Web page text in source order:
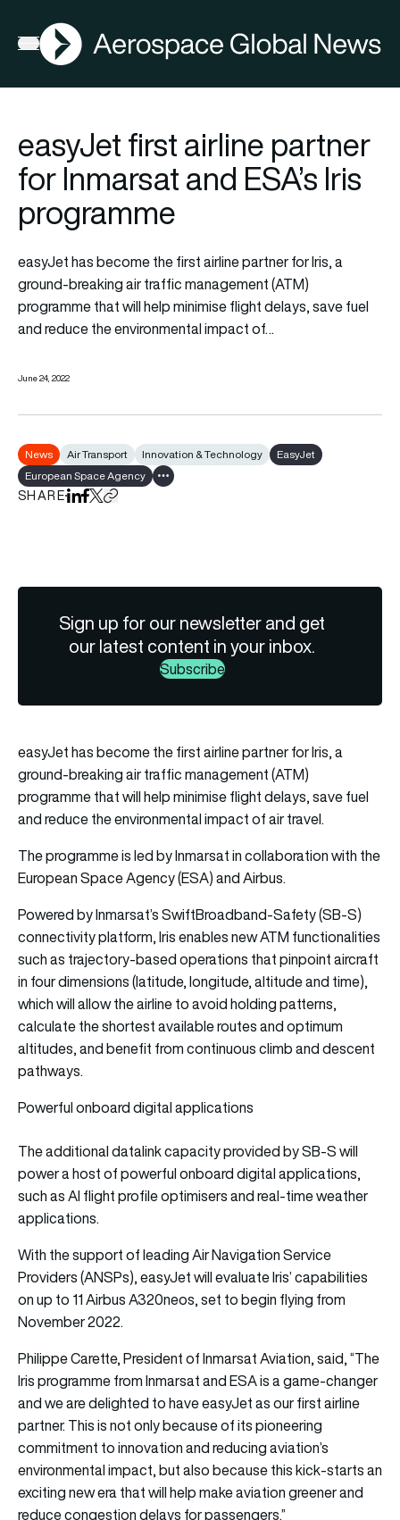
Open menu
AGN
easyJet first airline partner
for Inmarsat and ESA’s Iris
programme
easyJet has become the first airline partner for Iris, a
ground-breaking air traffic management (ATM)
programme that will help minimise flight delays, save fuel
and reduce the environmental impact of…
June 24, 2022
News Air Transport Innovation & Technology
EasyJet
European Space Agency
Show all tags
SHAREShare on LinkedIn
Share on Facebook
Share on X
Copy URL to clipboard
Sign up for our newsletter and get
our latest content in your inbox.
Subscribe
easyJet has become the first airline partner for Iris, a
ground-breaking air traffic management (ATM)
programme that will help minimise flight delays, save fuel
and reduce the environmental impact of air travel.
The programme is led by Inmarsat in collaboration with the
European Space Agency (ESA) and Airbus.
Powered by Inmarsat’s SwiftBroadband-Safety (SB-S)
connectivity platform, Iris enables new ATM functionalities
such as trajectory-based operations that pinpoint aircraft
in four dimensions (latitude, longitude, altitude and time),
which will allow the airline to avoid holding patterns,
calculate the shortest available routes and optimum
altitudes, and benefit from continuous climb and descent
pathways.
Powerful onboard digital applications
The additional datalink capacity provided by SB-S will
power a host of powerful onboard digital applications,
such as AI flight profile optimisers and real-time weather
applications.
With the support of leading Air Navigation Service
Providers (ANSPs), easyJet will evaluate Iris’ capabilities
on up to 11 Airbus A320neos, set to begin flying from
November 2022.
Philippe Carette, President of Inmarsat Aviation, said, “The
Iris programme from Inmarsat and ESA is a game-changer
and we are delighted to have easyJet as our first airline
partner. This is not only because of its pioneering
commitment to innovation and reducing aviation’s
environmental impact, but also because this kick-starts an
exciting new era that will help make aviation greener and
reduce congestion delays for passengers.”